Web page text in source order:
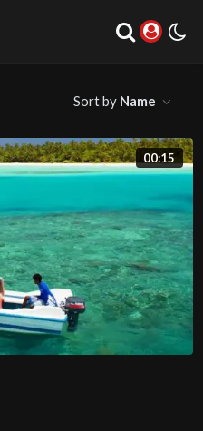
Sort by Name
00:15